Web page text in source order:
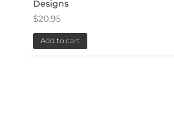
Designs
$20.95
Add to cart